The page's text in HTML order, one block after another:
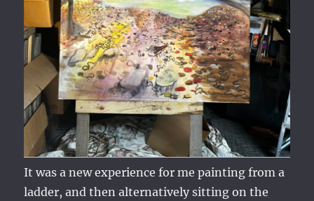
It was a new experience for me painting from a
ladder, and then alternatively sitting on the